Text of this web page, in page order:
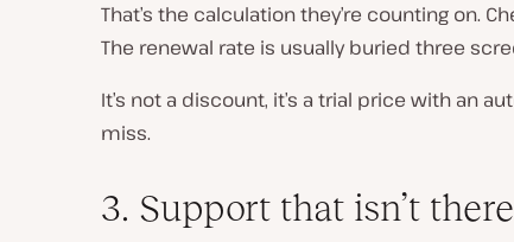
That’s the calculation they’re counting on.
The renewal rate is usually buried three
It’s not a discount, it’s a trial price with an
miss.
3. Support that isn’t